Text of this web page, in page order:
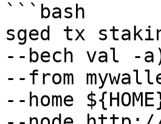
```bash
sged tx
--bech val -a)
--from
--home